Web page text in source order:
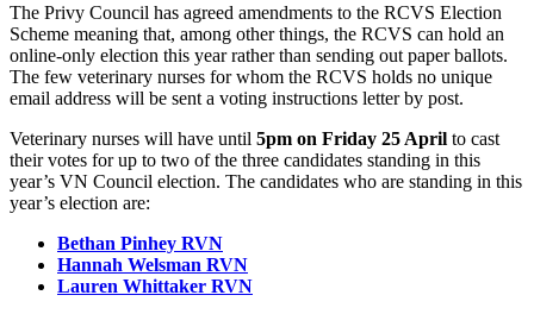
The Privy Council has agreed amendments to the RCVS Election
Scheme meaning that, among other things, the RCVS can hold an
online-only election this year rather than sending out paper ballots.
The few veterinary nurses for whom the RCVS holds no unique
email address will be sent a voting instructions letter by post.
Veterinary nurses will have until 5pm on Friday 25 April to cast
their votes for up to two of the three candidates standing in this
year’s VN Council election. The candidates who are standing in this
year’s election are:
Bethan Pinhey RVN
Hannah Welsman RVN
Lauren Whittaker RVN